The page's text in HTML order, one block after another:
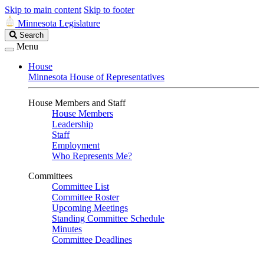
Skip to main content Skip to footer
Minnesota Legislature
Search
Legislature
Search
Menu
House
Minnesota House of Representatives
House Members and Staff
House Members
Leadership
Staff
Employment
Who Represents Me?
Committees
Committee List
Committee Roster
Upcoming Meetings
Standing Committee Schedule
Minutes
Committee Deadlines